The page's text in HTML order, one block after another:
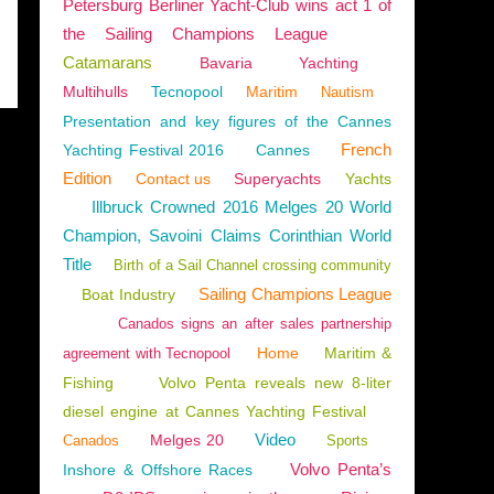
Petersburg Berliner Yacht-Club wins act 1 of
the Sailing Champions League
Catamarans
Bavaria
Yachting
Multihulls
Tecnopool Maritim Nautism
Presentation and key figures of the Cannes
Yachting Festival 2016
Cannes
French
Edition
Contact us Superyachts Yachts
Illbruck Crowned 2016 Melges 20 World
Champion, Savoini Claims Corinthian World
Title
Birth of a Sail Channel crossing community
Boat Industry Sailing Champions League
Canados signs an after sales partnership
agreement with Tecnopool
Home
Maritim &
Fishing
Volvo Penta reveals new 8-liter
diesel engine at Cannes Yachting Festival
Canados Melges 20 Video Sports
Inshore & Offshore Races
Volvo Penta’s